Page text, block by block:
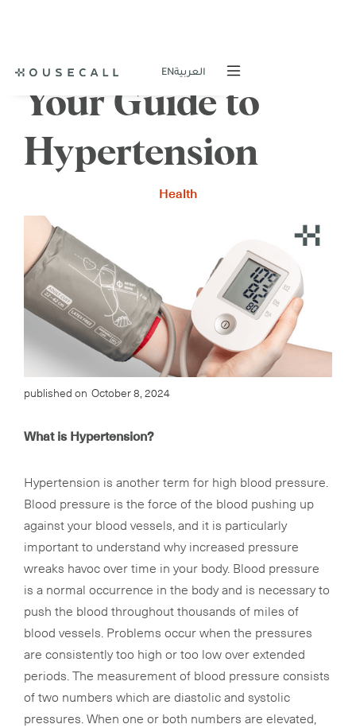
ENالعربية
Your Guide to
Hypertension
Health
published on October 8, 2024
What is Hypertension?
Hypertension is another term for high blood pressure.
Blood pressure is the force of the blood pushing up
against your blood vessels, and it is particularly
important to understand why increased pressure
wreaks havoc over time in your body. Blood pressure
is a normal occurrence in the body and is necessary to
push the blood throughout thousands of miles of
blood vessels. Problems occur when the pressures
are consistently too high or too low over extended
periods. The measurement of blood pressure consists
of two numbers which are diastolic and systolic
pressures. When one or both numbers are elevated,